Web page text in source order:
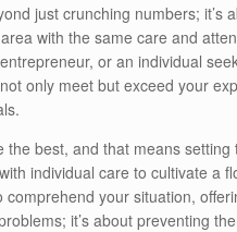
just crunching numbers; it’s
area with the same care and
or an individual
only meet but exceed your
best, and that means
individual care to cultivate a
your situation,
it’s about preventing